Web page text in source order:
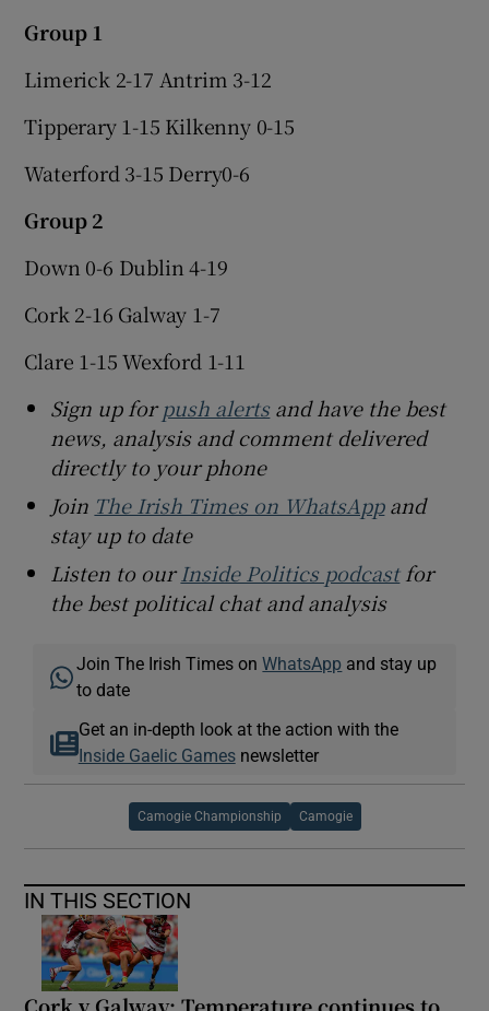
Group 1
Limerick 2-17 Antrim 3-12
Tipperary 1-15 Kilkenny 0-15
Waterford 3-15 Derry0-6
Group 2
Down 0-6 Dublin 4-19
Cork 2-16 Galway 1-7
Clare 1-15 Wexford 1-11
Sign up forpush alertsand have the best
news, analysis and comment delivered
directly to your phone
Join The Irish Times on WhatsAppand
stay up to date
Listen to ourInside Politics podcastfor
the best political chat and analysis
Join The Irish Times onWhatsApp and stay up
to date
Get an in-depth look at the action with the
Inside Gaelic Gamesnewsletter
Camogie Championship Camogie
IN THIS SECTION
Cork v Galway: Temperature continues to